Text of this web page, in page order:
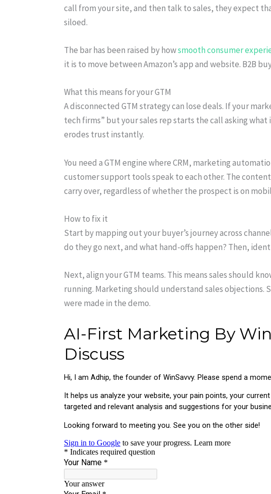
call from your site, and then talk to sales, they expect
siloed.
The bar has been raised by howsmooth consumer
it is to move between Amazon’s app and website. B2B
What this means for your GTM
A disconnected GTM strategy can lose deals. If your
tech firms” but your sales rep starts the call asking
erodes trust instantly.
You need a GTM engine where CRM, marketing
customer support tools speak to each other. The
carry over, regardless of whether the prospect is on
How to fix it
Start by mapping out your buyer’s journey across
do they go next, and what hand-offs happen? Then,
Next, align your GTM teams. This means sales should
running. Marketing should understand sales objections.
were made in the demo.